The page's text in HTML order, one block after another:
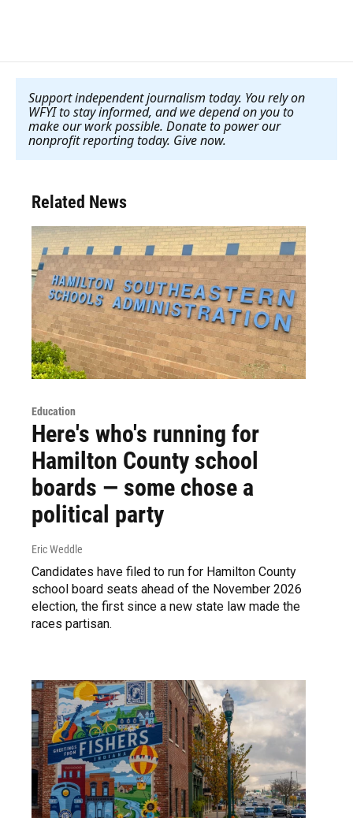
Support independent journalism today. You rely on
WFYI to stay informed, and we depend on you to
make our work possible. Donate to power our
nonprofit reporting today. Give now.
Related News
Education
Here's who's running for
Hamilton County school
boards — some chose a
political party
Eric Weddle
Candidates have filed to run for Hamilton County
school board seats ahead of the November 2026
election, the first since a new state law made the
races partisan.